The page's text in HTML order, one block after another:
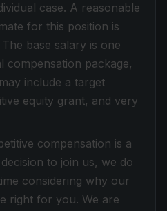
case. A reasonable
for this position is
base salary is one
compensation package,
include a target
equity grant, and very
compensation is a
to join us, we do
considering why our
right for you. We are